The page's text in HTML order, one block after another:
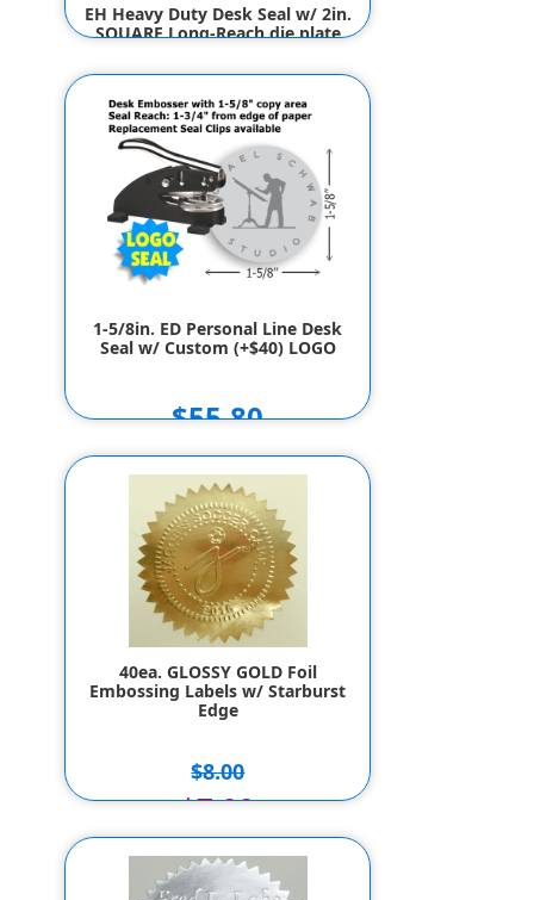
EH Heavy Duty Desk Seal w/ 2in.
SQUARE Long-Reach die plate
$89.50
1-5/8in. ED Personal Line Desk
Seal w/ Custom (+$40) LOGO
$55.80
40ea. GLOSSY GOLD Foil
Embossing Labels w/ Starburst
Edge
$8.00
$7.00